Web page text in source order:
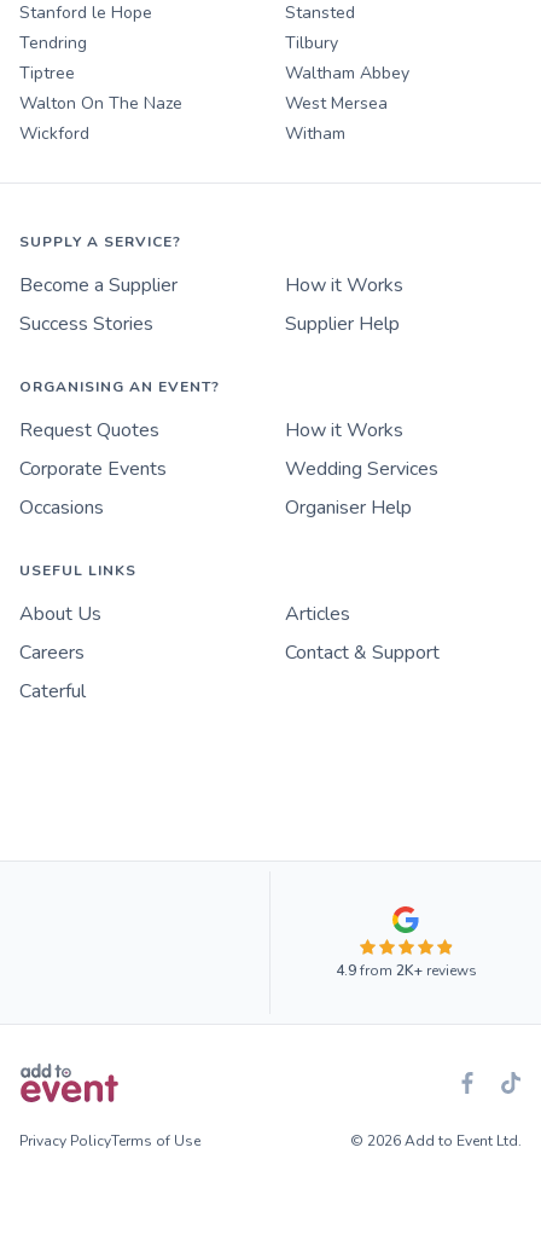
Stanford le Hope
Stansted
Tendring
Tilbury
Tiptree
Waltham Abbey
Walton On The Naze
West Mersea
Wickford
Witham
SUPPLY A SERVICE?
Become a Supplier
How it Works
Success Stories
Supplier Help
ORGANISING AN EVENT?
Request Quotes
How it Works
Corporate Events
Wedding Services
Occasions
Organiser Help
USEFUL LINKS
About Us
Articles
Careers
Contact & Support
Caterful
4.9from 2K+reviews
Privacy PolicyTerms of Use © 2026 Add to Event Ltd.